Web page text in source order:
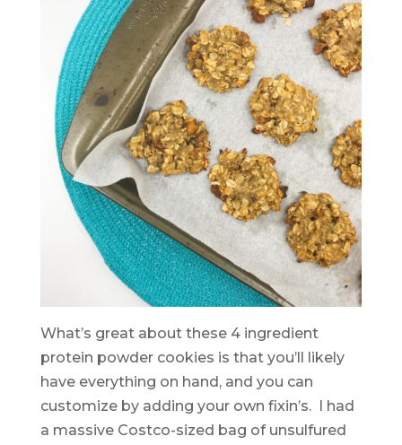
What’s great about these 4 ingredient
protein powder cookies is that you’ll likely
have everything on hand, and you can
customize by adding your own fixin’s. I had
a massive Costco-sized bag of unsulfured